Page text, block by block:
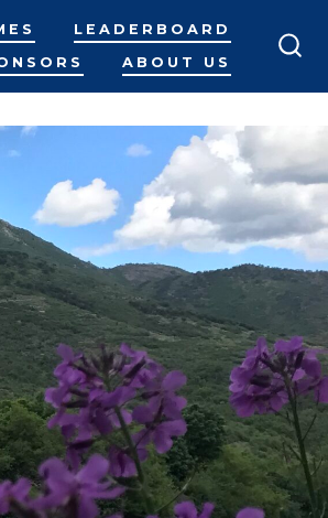
LEADERBOARD
ABOUT US